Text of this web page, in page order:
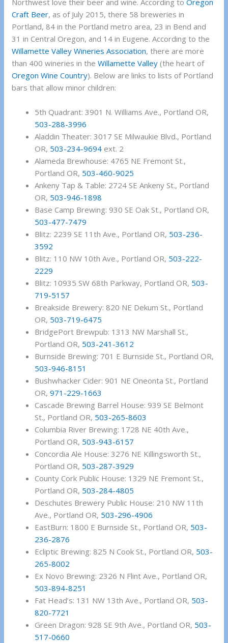
Northwest love their beer and wine. According toOregon
Craft Beer, as of July 2015, there 58 breweries in
Portland, 84 in the Portland metro area, 23 in Bend and
31 in Central Oregon, and 14 in Eugene. According to the
Willamette Valley Wineries Association, there are more
than 400 wineries in theWillamette Valley (the heart of
Oregon Wine Country). Below are links to lists of Portland
bars that allow minor children:
5th Quadrant: 3901 N. Williams Ave., Portland OR,
503-288-3996
Aladdin Theater: 3017 SE Milwaukie Blvd., Portland
OR, 503-234-9694 ext. 2
Alameda Brewhouse: 4765 NE Fremont St.,
Portland OR, 503-460-9025
Ankeny Tap & Table: 2724 SE Ankeny St., Portland
OR, 503-946-1898
Base Camp Brewing: 930 SE Oak St., Portland OR,
503-477-7479
Blitz: 2239 SE 11th Ave., Portland OR, 503-236-
3592
Blitz: 110 NW 10th Ave., Portland OR, 503-222-
2229
Blitz: 10935 SW 68th Parkway, Portland OR, 503-
719-5157
Breakside Brewery: 820 NE Dekum St., Portland
OR, 503-719-6475
BridgePort Brewpub: 1313 NW Marshall St.,
Portland OR, 503-241-3612
Burnside Brewing: 701 E Burnside St., Portland OR,
503-946-8151
Bushwhacker Cider: 901 NE Oneonta St., Portland
OR,971-229-1663
Cascade Brewing Barrel House: 939 SE Belmont
St., Portland OR, 503-265-8603
Columbia River Brewing: 1728 NE 40th Ave.,
Portland OR, 503-943-6157
Concordia Ale House: 3276 NE Killingsworth St.,
Portland OR, 503-287-3929
County Cork Public House: 1329 NE Fremont St.,
Portland OR, 503-284-4805
Deschutes Brewery Public House: 210 NW 11th
Ave., Portland OR, 503-296-4906
EastBurn: 1800 E Burnside St., Portland OR, 503-
236-2876
Ecliptic Brewing: 825 N Cook St., Portland OR, 503-
265-8002
Ex Novo Brewing: 2326 N Flint Ave., Portland OR,
503-894-8251
Fat Head’s: 131 NW 13th Ave., Portland OR, 503-
820-7721
Green Dragon: 928 SE 9th Ave., Portland OR, 503-
517-0660